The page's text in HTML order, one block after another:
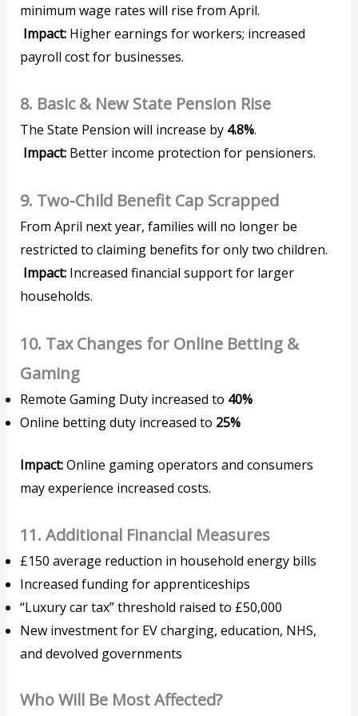
minimum wage rates will rise from April.
Impact: Higher earnings for workers; increased
payroll cost for businesses.
8. Basic & New State Pension Rise
The State Pension will increase by 4.8%.
Impact: Better income protection for pensioners.
9. Two-Child Benefit Cap Scrapped
From April next year, families will no longer be
restricted to claiming benefits for only two children.
Impact: Increased financial support for larger
households.
10. Tax Changes for Online Betting &
Gaming
Remote Gaming Duty increased to 40%
Online betting duty increased to 25%
Impact:Online gaming operators and consumers
may experience increased costs.
11. Additional Financial Measures
£150 average reduction in household energy bills
Increased funding for apprenticeships
“Luxury car tax” threshold raised to £50,000
New investment for EV charging, education, NHS,
and devolved governments
Who Will Be Most Affected?